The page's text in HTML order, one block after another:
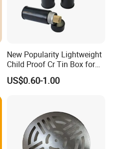
New Popularity Lightweight
Child Proof Cr Tin Box for
Candy Packaging
US$0.60-1.00